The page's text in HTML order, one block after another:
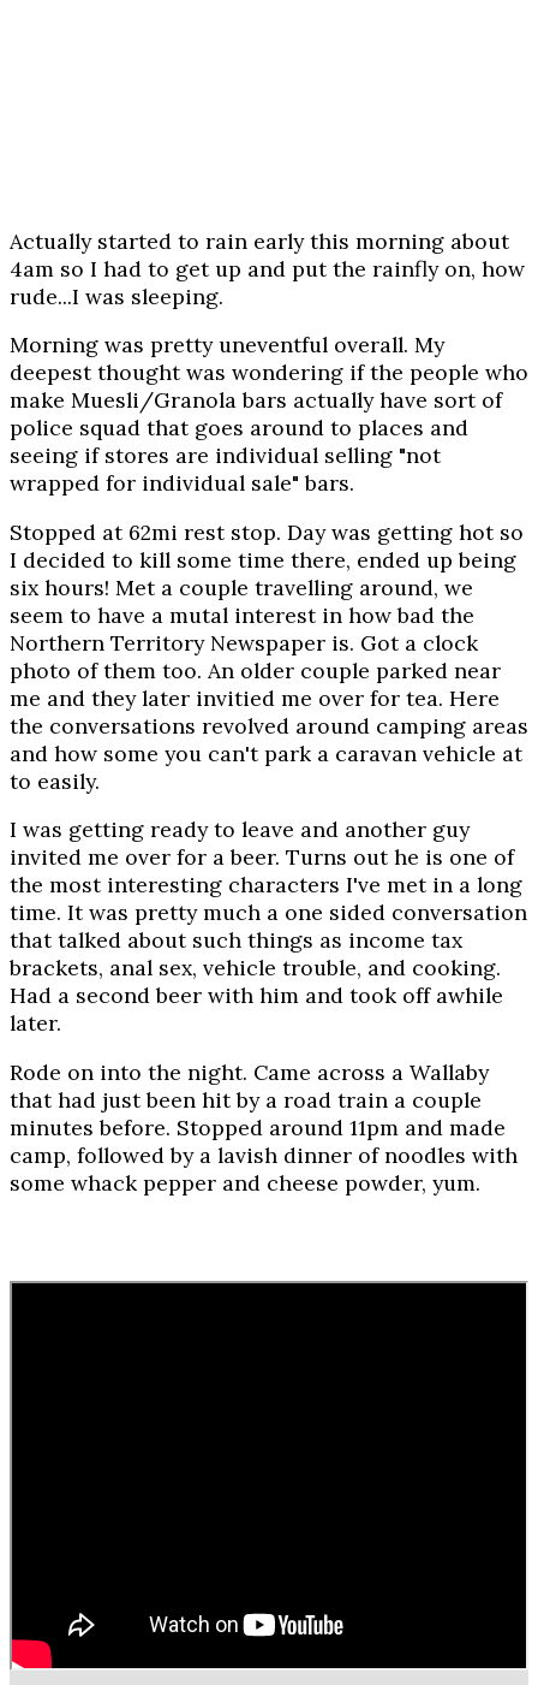
Actually started to rain early this morning about
4am so I had to get up and put the rainfly on, how
rude...I was sleeping.
Morning was pretty uneventful overall. My
deepest thought was wondering if the people who
make Muesli/Granola bars actually have sort of
police squad that goes around to places and
seeing if stores are individual selling "not
wrapped for individual sale" bars.
Stopped at 62mi rest stop. Day was getting hot so
I decided to kill some time there, ended up being
six hours! Met a couple travelling around, we
seem to have a mutal interest in how bad the
Northern Territory Newspaper is. Got a clock
photo of them too. An older couple parked near
me and they later invitied me over for tea. Here
the conversations revolved around camping areas
and how some you can't park a caravan vehicle at
to easily.
I was getting ready to leave and another guy
invited me over for a beer. Turns out he is one of
the most interesting characters I've met in a long
time. It was pretty much a one sided conversation
that talked about such things as income tax
brackets, anal sex, vehicle trouble, and cooking.
Had a second beer with him and took off awhile
later.
Rode on into the night. Came across a Wallaby
that had just been hit by a road train a couple
minutes before. Stopped around 11pm and made
camp, followed by a lavish dinner of noodles with
some whack pepper and cheese powder, yum.